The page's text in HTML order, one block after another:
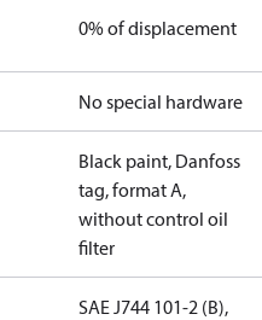
0% of displacement
No special hardware
Black paint, Danfoss
tag, format A,
without control oil
filter
SAE J744 101-2 (B),